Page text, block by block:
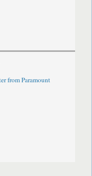
from Paramount